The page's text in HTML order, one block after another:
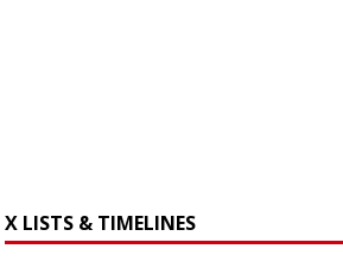
X LISTS & TIMELINES